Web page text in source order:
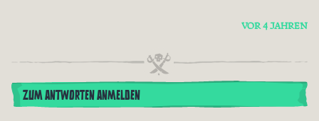
VOR 4 JAHREN
ZUM ANTWORTEN ANMELDEN